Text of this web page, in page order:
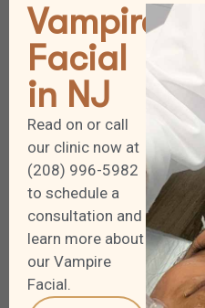
Vampire
Facial
in NJ
Read on or call
our clinic now at
(208) 996-5982
to schedule a
consultation and
learn more about
our Vampire
Facial.